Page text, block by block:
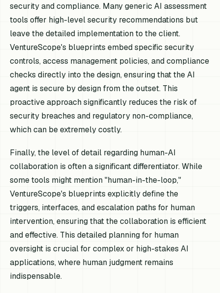
security and compliance. Many generic AI assessment
tools offer high-level security recommendations but
leave the detailed implementation to the client.
VentureScope's blueprints embed specific security
controls, access management policies, and compliance
checks directly into the design, ensuring that the AI
agent is secure by design from the outset. This
proactive approach significantly reduces the risk of
security breaches and regulatory non-compliance,
which can be extremely costly.
Finally, the level of detail regarding human-AI
collaboration is often a significant differentiator. While
some tools might mention "human-in-the-loop,"
VentureScope's blueprints explicitly define the
triggers, interfaces, and escalation paths for human
intervention, ensuring that the collaboration is efficient
and effective. This detailed planning for human
oversight is crucial for complex or high-stakes AI
applications, where human judgment remains
indispensable.